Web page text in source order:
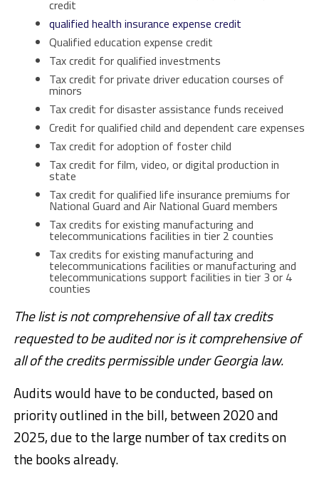
credit
qualified health insurance expense credit
Qualified education expense credit
Tax credit for qualified investments
Tax credit for private driver education courses of
minors
Tax credit for disaster assistance funds received
Credit for qualified child and dependent care expenses
Tax credit for adoption of foster child
Tax credit for film, video, or digital production in
state
Tax credit for qualified life insurance premiums for
National Guard and Air National Guard members
Tax credits for existing manufacturing and
telecommunications facilities in tier 2 counties
Tax credits for existing manufacturing and
telecommunications facilities or manufacturing and
telecommunications support facilities in tier 3 or 4
counties
The list is not comprehensive of all tax credits
requested to be audited nor is it comprehensive of
all of the credits permissible under Georgia law.
Audits would have to be conducted, based on
priority outlined in the bill, between 2020 and
2025, due to the large number of tax credits on
the books already.